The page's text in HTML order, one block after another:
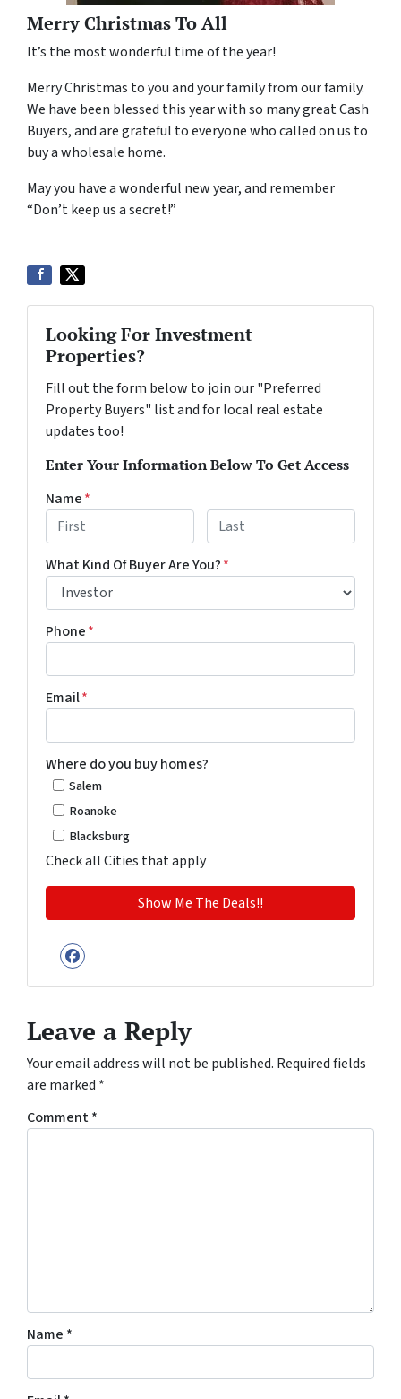
Merry Christmas To All
It’s the most wonderful time of the year!
Merry Christmas to you and your family from our family.
We have been blessed this year with so many great Cash
Buyers, and are grateful to everyone who called on us to
buy a wholesale home.
May you have a wonderful new year, and remember
“Don’t keep us a secret!”
Looking For Investment
Properties?
Fill out the form below to join our "Preferred
Property Buyers" list and for local real estate
updates too!
Enter Your Information Below To Get Access
Name*
What Kind Of Buyer Are You?*
Phone*
Email*
Where do you buy homes?
Salem
Roanoke
Blacksburg
Check all Cities that apply
Facebook
Leave a Reply
Your email address will not be published. Required fields
are marked *
Comment*
Name *